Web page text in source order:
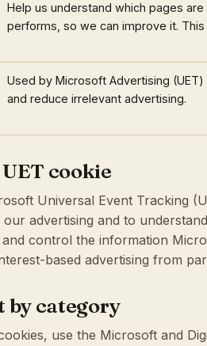
Help us understand which pages
performs, so we can improve it.
Used by Microsoft Advertising
and reduce irrelevant advertising.
cookie
Universal Event Tracking
advertising and to
control the information
based advertising from
by category
use the Microsoft and